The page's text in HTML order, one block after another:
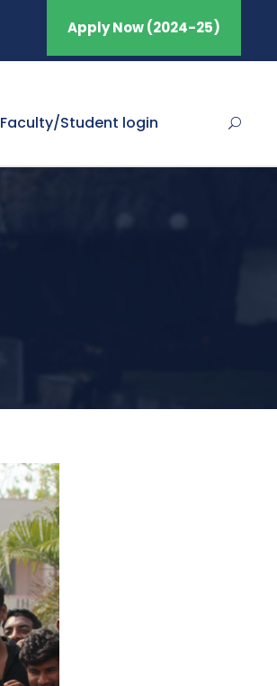
Apply Now (2024-25)
Faculty/Student login